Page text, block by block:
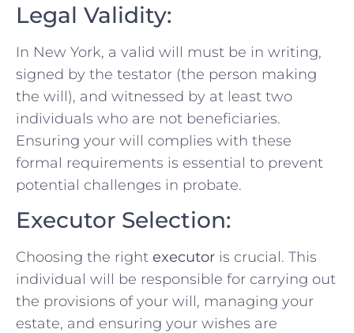
Legal Validity:
In New York, a valid will must be in writing,
signed by the testator (the person making
the will), and witnessed by at least two
individuals who are not beneficiaries.
Ensuring your will complies with these
formal requirements is essential to prevent
potential challenges in probate.
Executor Selection:
Choosing the right executor is crucial. This
individual will be responsible for carrying out
the provisions of your will, managing your
estate, and ensuring your wishes are